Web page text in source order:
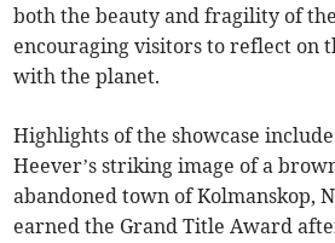
both the beauty and fragility of
encouraging visitors to reflect on
with the planet.
Highlights of the showcase
Heever’s striking image of a
abandoned town of Kolmanskop,
earned the Grand Title Award